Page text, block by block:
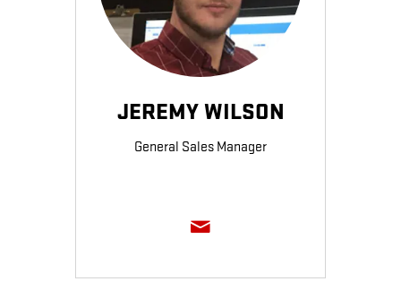
JEREMY WILSON
General Sales Manager